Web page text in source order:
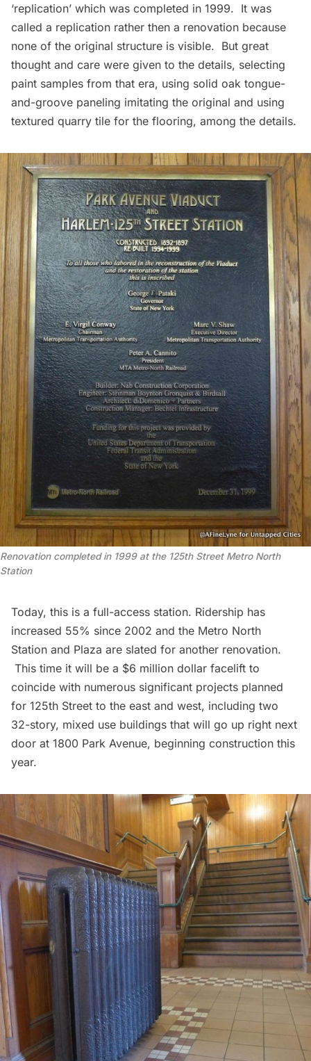
‘replication’ which was completed in 1999. It was
called a replication rather then a renovation because
none of the original structure is visible. But great
thought and care were given to the details, selecting
paint samples from that era, using solid oak tongue-
and-groove paneling imitating the original and using
textured quarry tile for the flooring, among the details.
Renovation completed in 1999 at the 125th Street Metro North
Station
Today, this is a full-access station. Ridership has
increased 55% since 2002 and the Metro North
Station and Plaza are slated for another renovation.
This time it will be a $6 million dollar facelift to
coincide with numerous significant projects planned
for 125th Street to the east and west, including two
32-story, mixed use buildings that will go up right next
door at 1800 Park Avenue, beginning construction this
year.